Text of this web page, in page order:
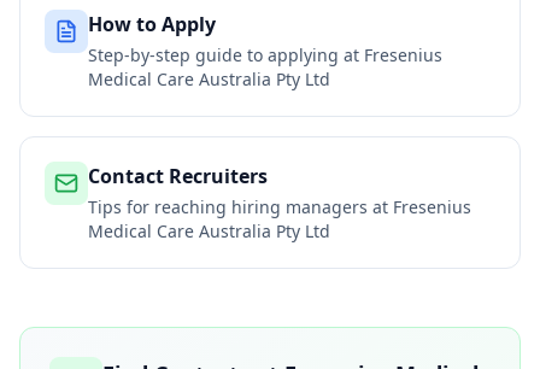
How to Apply
Step-by-step guide to applying at Fresenius
Medical Care Australia Pty Ltd
Contact Recruiters
Tips for reaching hiring managers at Fresenius
Medical Care Australia Pty Ltd